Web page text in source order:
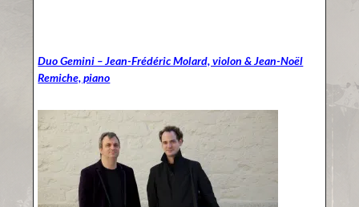
Duo Gemini – Jean-Frédéric Molard, violon & Jean-Noël
Remiche, piano